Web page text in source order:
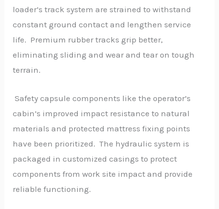
loader’s track system are strained to withstand
constant ground contact and lengthen service
life. Premium rubber tracks grip better,
eliminating sliding and wear and tear on tough
terrain.
Safety capsule components like the operator’s
cabin’s improved impact resistance to natural
materials and protected mattress fixing points
have been prioritized. The hydraulic system is
packaged in customized casings to protect
components from work site impact and provide
reliable functioning.